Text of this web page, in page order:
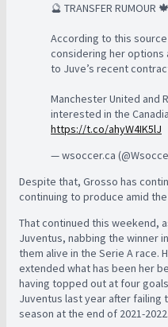
🔮 TRANSFER RUMOUR 🍁
According to this
considering her options
to Juve’s recent
Manchester United and
interested in the
https://t.co/ahyW4IK5lJ
— wsoccer.ca
Despite that, Grosso has
continuing to produce amid
That continued this weekend,
Juventus, nabbing the winner
them alive in the Serie A race.
extended what has been her
having topped out at four
Juventus last year after
season at the end of 2021-2022.